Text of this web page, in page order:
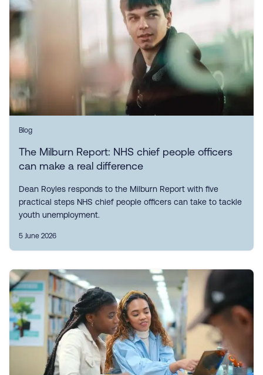
Blog
The Milburn Report: NHS chief people officers
can make a real difference
Dean Royles responds to the Milburn Report with five
practical steps NHS chief people officers can take to tackle
youth unemployment.
5 June 2026